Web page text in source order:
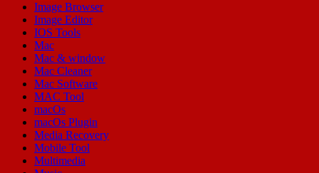
Image Browser
Image Editor
IOS Tools
Mac
Mac & window
Mac Cleaner
Mac Software
MAC Tool
macOs
macOs Plugin
Media Recovery
Mobile Tool
Multimedia